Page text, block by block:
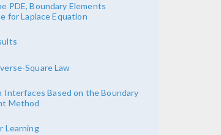
PDE, Boundary Elements
for Laplace Equation
Square Law
Interfaces Based on the Boundary
Method
Learning